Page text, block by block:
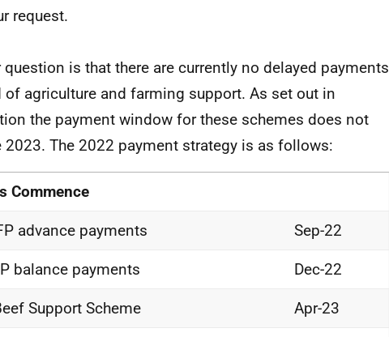
request.
question is that there are currently no delayed payments
agriculture and farming support. As set out in
the payment window for these schemes does not
The 2022 payment strategy is as follows:
Commence
advance payments Sep-22
balance payments Dec-22
Support Scheme Apr-23